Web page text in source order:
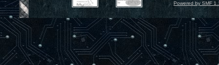
Powered by SMF